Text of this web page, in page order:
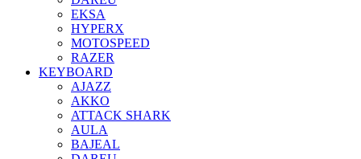
EKSA
HYPERX
MOTOSPEED
RAZER
KEYBOARD
AJAZZ
AKKO
ATTACK SHARK
AULA
BAJEAL